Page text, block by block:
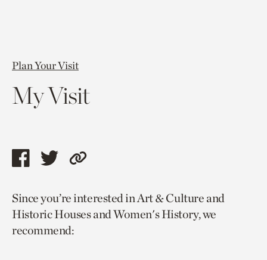
Plan Your Visit
My Visit
Share
page
via
facebook
Share
page
via
twitter
Copy
to
current
Since you’re interested in Art & Culture and
Historic Houses and Women's History, we
recommend: